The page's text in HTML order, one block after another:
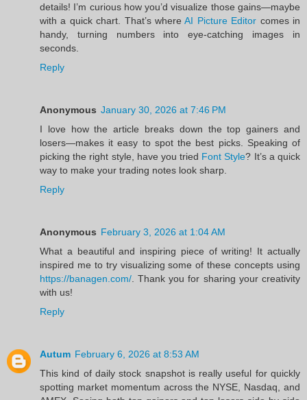
details! I’m curious how you’d visualize those gains—maybe
with a quick chart. That’s whereAI Picture Editor comes in
handy, turning numbers into eye‑catching images in
seconds.
Reply
Anonymous January 30, 2026 at 7:46 PM
I love how the article breaks down the top gainers and
losers—makes it easy to spot the best picks. Speaking of
picking the right style, have you tried Font Style? It’s a quick
way to make your trading notes look sharp.
Reply
Anonymous February 3, 2026 at 1:04 AM
What a beautiful and inspiring piece of writing! It actually
inspired me to try visualizing some of these concepts using
https://banagen.com/. Thank you for sharing your creativity
with us!
Reply
Autum February 6, 2026 at 8:53 AM
This kind of daily stock snapshot is really useful for quickly
spotting market momentum across the NYSE, Nasdaq, and